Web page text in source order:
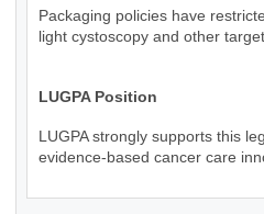
Packaging policies have
light cystoscopy and other
LUGPA Position
LUGPA strongly supports this
evidence-based cancer care